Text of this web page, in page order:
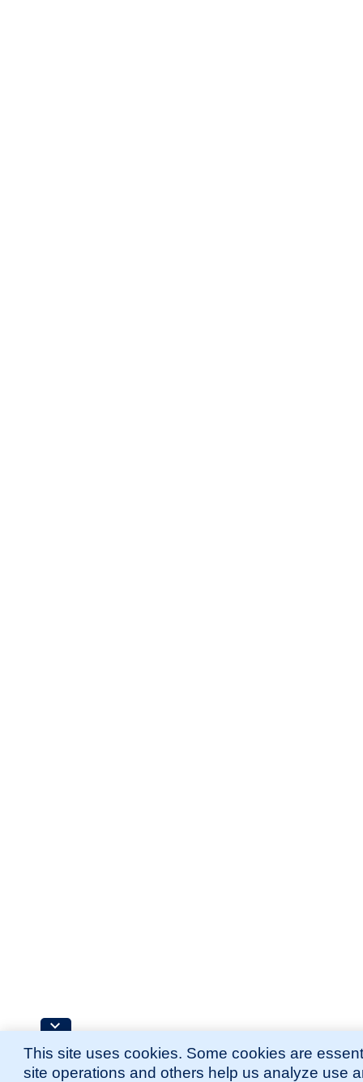
This site uses cookies. Some cookies are
site operations and others help us analyze use